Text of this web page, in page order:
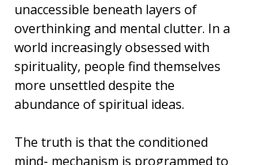
unaccessible beneath layers of
overthinking and mental clutter. In a
world increasingly obsessed with
spirituality, people find themselves
more unsettled despite the
abundance of spiritual ideas.
The truth is that the conditioned
mind- mechanism is programmed to